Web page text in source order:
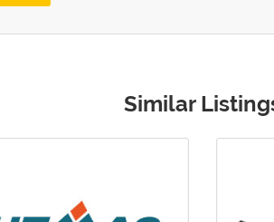
Similar